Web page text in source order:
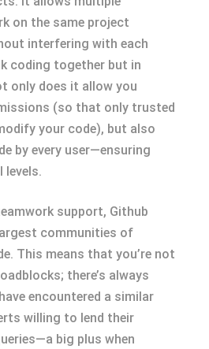
on the same project
interfering with each
coding together but in
only does it allow you
(so that only trusted
your code), but also
by every user—ensuring
levels.
support, Github
communities of
This means that you’re not
there’s always
encountered a similar
willing to lend their
big plus when